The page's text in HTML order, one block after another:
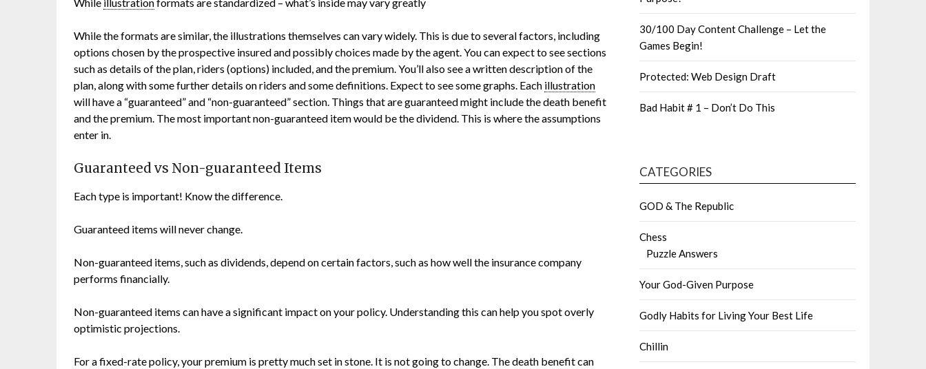
While the formats are similar, the illustrations themselves can vary widely. This is due to several factors, including
options chosen by the prospective insured and possibly choices made by the agent. You can expect to see sections
such as details of the plan, riders (options) included, and the premium. You’ll also see a written description of the
plan, along with some further details on riders and some definitions. Expect to see some graphs. Each illustration
will have a “guaranteed” and “non-guaranteed” section. Things that are guaranteed might include the death benefit
and the premium. The most important non-guaranteed item would be the dividend. This is where the assumptions
enter in.
Guaranteed vs Non-guaranteed Items
Each type is important! Know the difference.
Guaranteed items will never change.
Non-guaranteed items, such as dividends, depend on certain factors, such as how well the insurance company
performs financially.
Non-guaranteed items can have a significant impact on your policy. Understanding this can help you spot overly
optimistic projections.
For a fixed-rate policy, your premium is pretty much set in stone. It is not going to change. The death benefit can
30/100 Day Content Challenge – Let the
Games Begin!
Protected: Web Design Draft
Bad Habit # 1 – Don’t Do This
CATEGORIES
GOD & The Republic
Chess
Puzzle Answers
Your God-Given Purpose
Godly Habits for Living Your Best Life
Chillin